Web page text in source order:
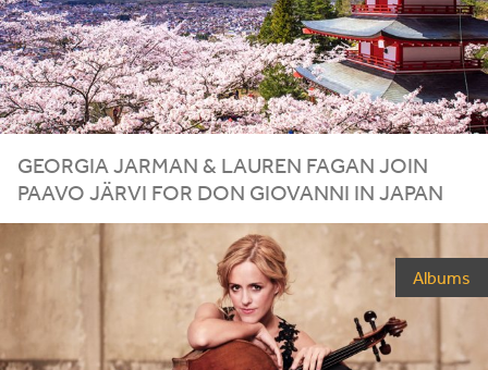
GEORGIA JARMAN & LAUREN FAGAN JOIN
PAAVO JÄRVI FOR DON GIOVANNI IN JAPAN
Albums